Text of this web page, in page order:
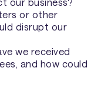
our business?
or other
disrupt our
we received
and how could